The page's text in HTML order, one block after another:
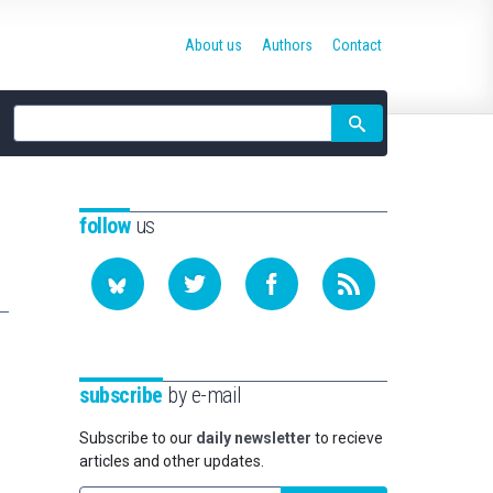
Site
search
About us Authors Contact
followus
subscribe by e-mail
Subscribe to our daily newsletter to recieve
articles and other updates.